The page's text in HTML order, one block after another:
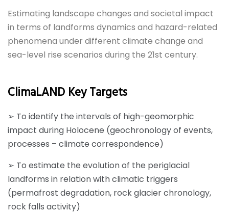
Estimating landscape changes and societal impact
in terms of landforms dynamics and hazard-related
phenomena under different climate change and
sea-level rise scenarios during the 21st century.
ClimaLAND Key Targets
➢ To identify the intervals of high-geomorphic
impact during Holocene (geochronology of events,
processes – climate correspondence)
➢ To estimate the evolution of the periglacial
landforms in relation with climatic triggers
(permafrost degradation, rock glacier chronology,
rock falls activity)